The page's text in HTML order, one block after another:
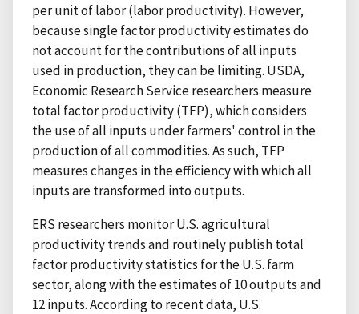
per unit of labor (labor productivity). However,
because single factor productivity estimates do
not account for the contributions of all inputs
used in production, they can be limiting. USDA,
Economic Research Service researchers measure
total factor productivity (TFP), which considers
the use of all inputs under farmers' control in the
production of all commodities. As such, TFP
measures changes in the efficiency with which all
inputs are transformed into outputs.
ERS researchers monitor U.S. agricultural
productivity trends and routinely publish total
factor productivity statistics for the U.S. farm
sector, along with the estimates of 10 outputs and
12 inputs. According to recent data, U.S.